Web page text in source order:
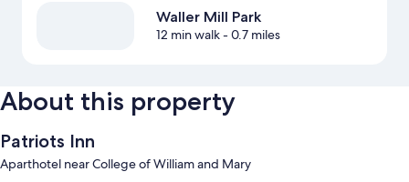
Waller Mill Park
12 min walk- 0.7 miles
About this property
Patriots Inn
Aparthotel near College of William and Mary